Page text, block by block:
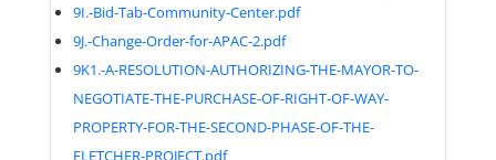
9I.-Bid-Tab-Community-Center.pdf
9J.-Change-Order-for-APAC-2.pdf
9K1.-A-RESOLUTION-AUTHORIZING-THE-MAYOR-TO-
NEGOTIATE-THE-PURCHASE-OF-RIGHT-OF-WAY-
PROPERTY-FOR-THE-SECOND-PHASE-OF-THE-
FLETCHER-PROJECT.pdf